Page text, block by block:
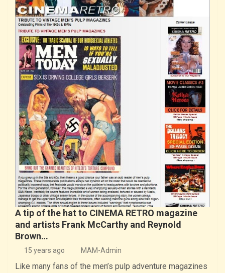
A tip of the hat to CINEMA RETRO magazine
and artists Frank McCarthy and Reynold
Brown…
15 years ago MAM-Admin
Like many fans of the men’s pulp adventure magazines